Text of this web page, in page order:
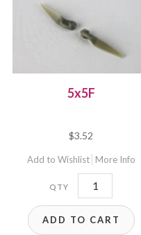
5x5F
$3.52
Add to Wishlist More Info
5x5F
quantity
ADD TO CART